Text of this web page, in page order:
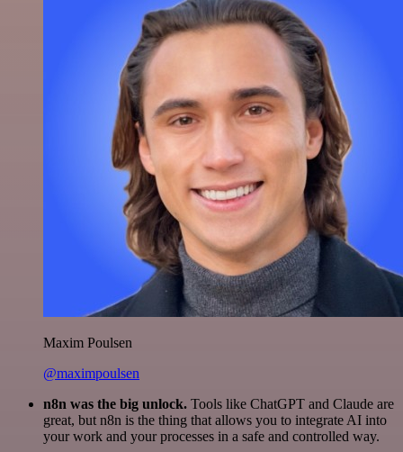
Maxim Poulsen
@maximpoulsen
n8n was the big unlock. Tools like ChatGPT and Claude are
great, but n8n is the thing that allows you to integrate AI into
your work and your processes in a safe and controlled way.